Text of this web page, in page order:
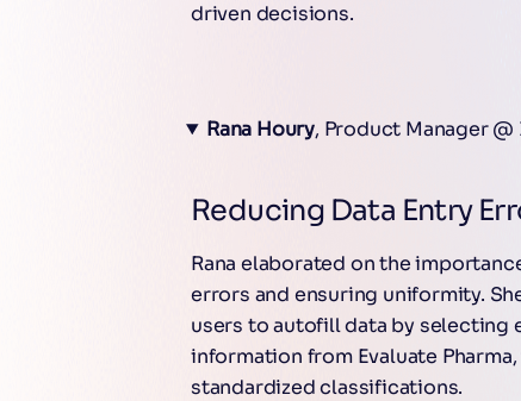
driven decisions.
Rana Houry, Product Manager
Reducing Data Entry
Rana elaborated on the
errors and ensuring uniformity.
users to autofill data by
information from Evaluate
standardized classifications.